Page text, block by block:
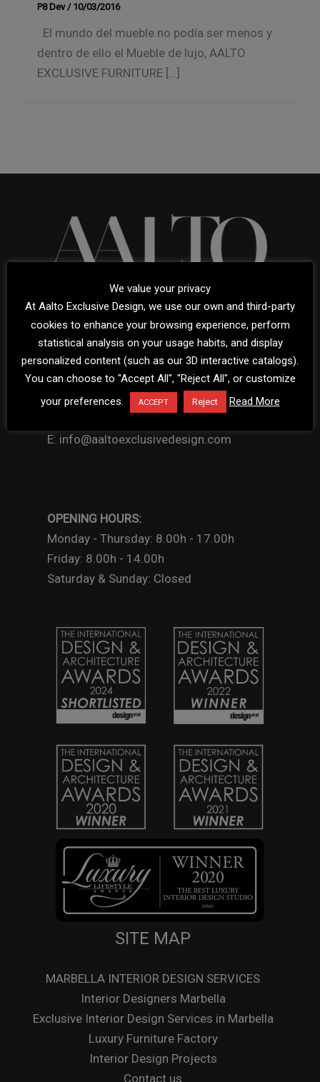
P8 Dev / 10/03/2016
El mundo del mueble no podía ser menos y
dentro de ello el Mueble de lujo, AALTO
EXCLUSIVE FURNITURE […]
Avda. Bulevar Príncipe Alfonso de Hohenlohe
Urb. Carolina Park Local L
29602 Marbella, Málaga, Spain
E: info@aaltoexclusivedesign.com
OPENING HOURS:
Monday - Thursday: 8.00h - 17.00h
Friday: 8.00h - 14.00h
Saturday & Sunday: Closed
SITE MAP
MARBELLA INTERIOR DESIGN SERVICES
Interior Designers Marbella
Exclusive Interior Design Services in Marbella
Luxury Furniture Factory
Interior Design Projects
Contact us
We value your privacy
At Aalto Exclusive Design, we use our own and third-party
cookies to enhance your browsing experience, perform
statistical analysis on your usage habits, and display
personalized content (such as our 3D interactive catalogs).
You can choose to "Accept All", "Reject All", or customize
your preferences.
ACCEPT Reject Read More